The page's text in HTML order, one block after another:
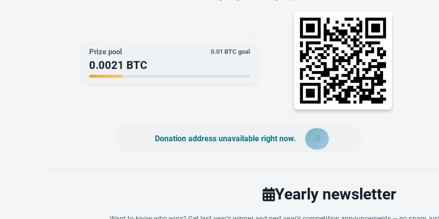
Prize pool 0.01 BTC goal
0.0021 BTC
Donation address unavailable right now.
Yearly newsletter